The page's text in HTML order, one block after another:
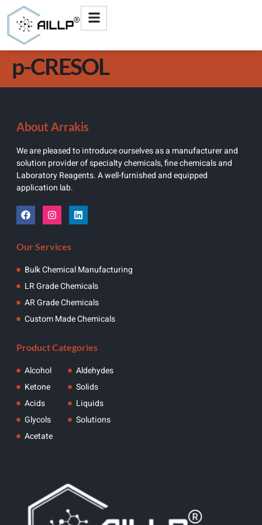
p-CRESOL
About Arrakis
We are pleased to introduce ourselves as a manufacturer and
solution provider of specialty chemicals, fine chemicals and
Laboratory Reagents. A well-furnished and equipped
application lab.
Our Services
Bulk Chemical Manufacturing
LR Grade Chemicals
AR Grade Chemicals
Custom Made Chemicals
Product Categories
Alcohol
Ketone
Acids
Glycols
Acetate
Aldehydes
Solids
Liquids
Solutions